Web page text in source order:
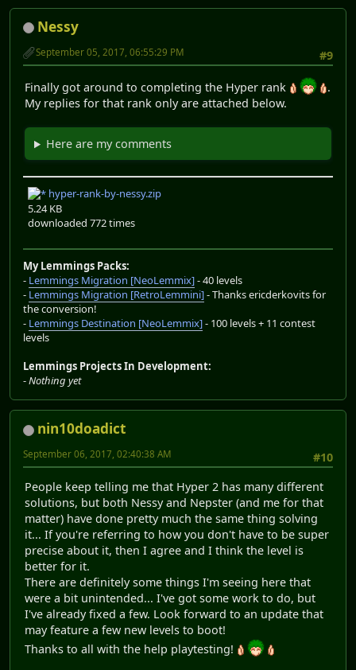
Nessy
#9
September 05, 2017, 06:55:29 PM
Finally got around to completing the Hyper rank
.
My replies for that rank only are attached below.
Here are my comments
hyper-rank-by-nessy.zip
5.24 KB
downloaded 772 times
My Lemmings Packs:
- Lemmings Migration [NeoLemmix]- 40 levels
- Lemmings Migration [RetroLemmini]- Thanks ericderkovits for
the conversion!
- Lemmings Destination [NeoLemmix]- 100 levels + 11 contest
levels
Lemmings Projects In Development:
-Nothing yet
nin10doadict
#10
September 06, 2017, 02:40:38 AM
People keep telling me that Hyper 2 has many different
solutions, but both Nessy and Nepster (and me for that
matter) have done pretty much the same thing solving
it... If you're referring to how you don't have to be super
precise about it, then I agree and I think the level is
better for it.
There are definitely some things I'm seeing here that
were a bit unintended... I've got some work to do, but
I've already fixed a few. Look forward to an update that
may feature a few new levels to boot!
Thanks to all with the help playtesting!